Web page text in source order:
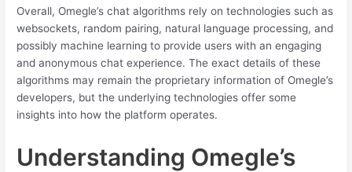
Overall, Omegle’s chat algorithms rely on technologies such as
websockets, random pairing, natural language processing, and
possibly machine learning to provide users with an engaging
and anonymous chat experience. The exact details of these
algorithms may remain the proprietary information of Omegle’s
developers, but the underlying technologies offer some
insights into how the platform operates.
Understanding Omegle’s